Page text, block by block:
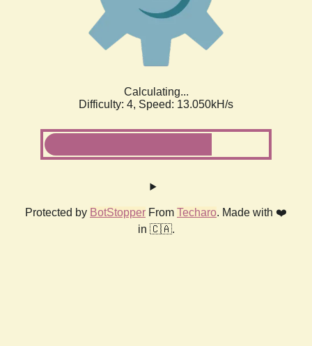
Calculating...
Difficulty: 4, Speed: 13.050kH/s
Protected by BotStopper From Techaro. Made with ❤️
in 🇨🇦.